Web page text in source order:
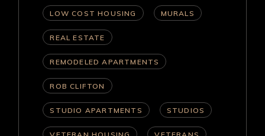
LOW COST HOUSING MURALS
REAL ESTATE
REMODELED APARTMENTS
ROB CLIFTON
STUDIO APARTMENTS STUDIOS